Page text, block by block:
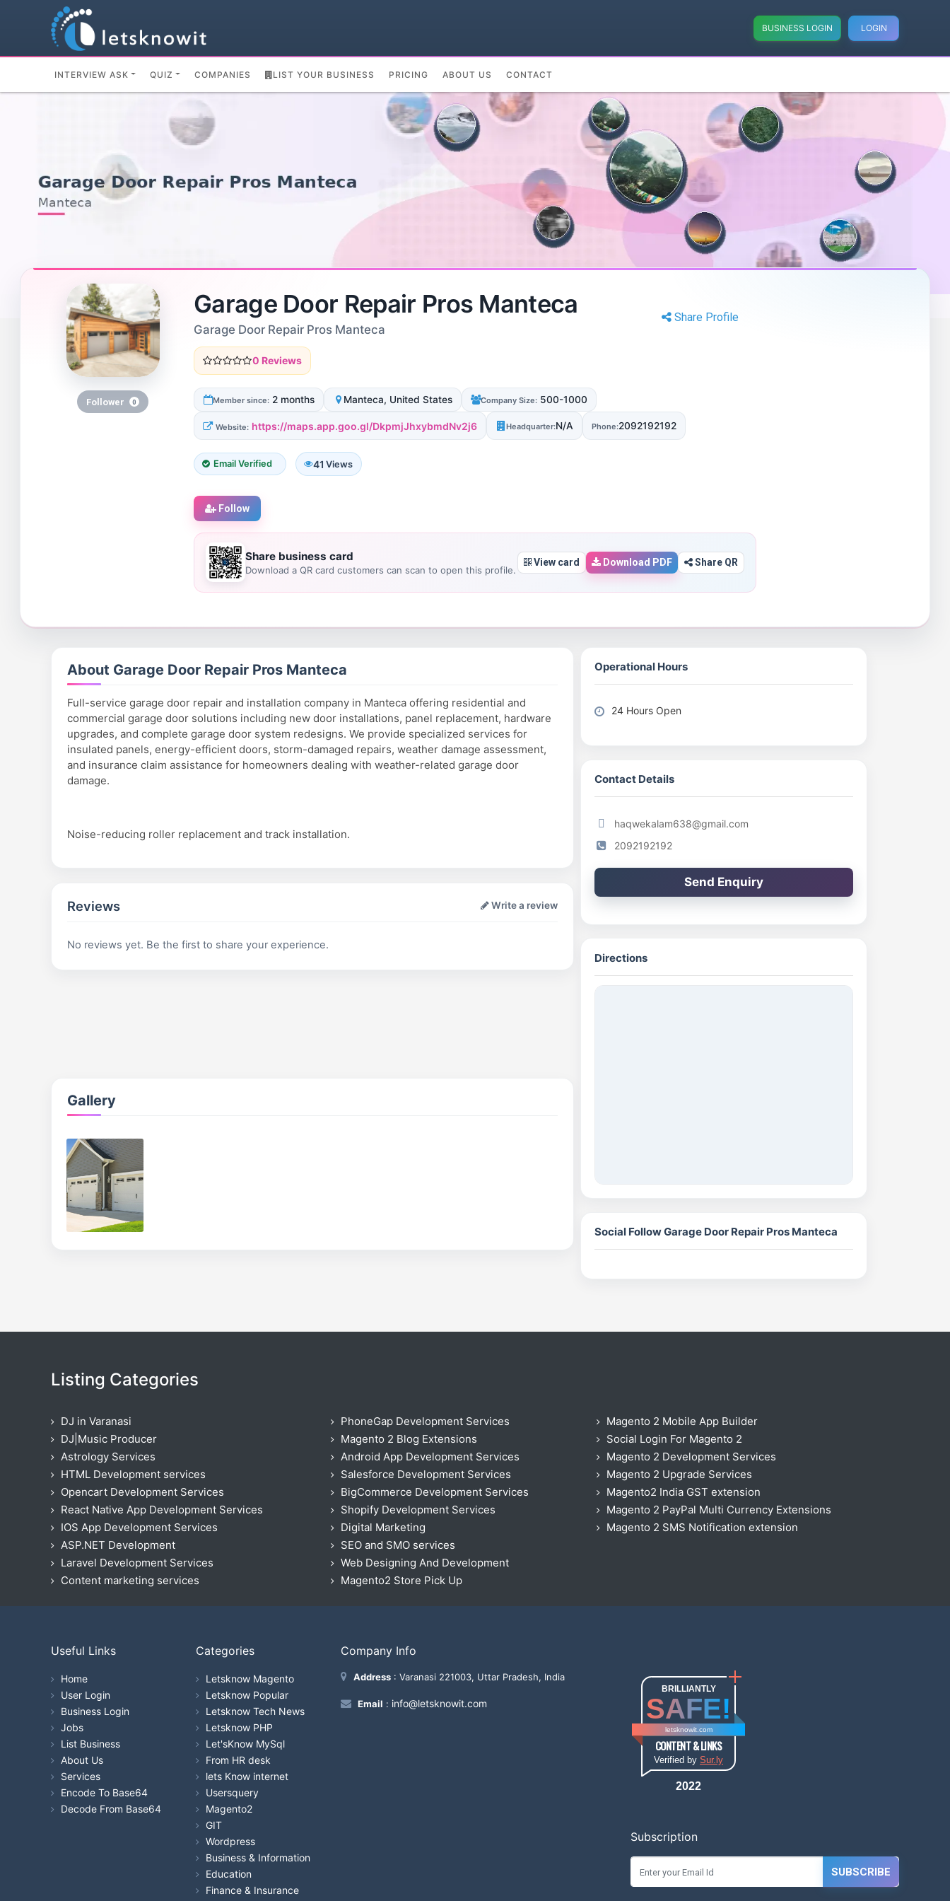
BUSINESS LOGIN LOGIN
INTERVIEW ASK QUIZ COMPANIES LIST YOUR BUSINESS PRICING ABOUT US CONTACT
Follower 0
Garage Door Repair Pros Manteca
Garage Door Repair Pros Manteca
0 Reviews
Member since: 2 months Manteca, United States Company Size: 500-1000
Website: https://maps.app.goo.gl/DkpmjJhxybmdNv2j6 Headquarter:N/A Phone:2092192192
Email Verified 41 Views
Follow
Share Profile
Share business card
Download a QR card customers can scan to open this profile.
View card Download PDF Share QR
About Garage Door Repair Pros Manteca
Full-service garage door repair and installation company in Manteca offering residential and
commercial garage door solutions including new door installations, panel replacement, hardware
upgrades, and complete garage door system redesigns. We provide specialized services for
insulated panels, energy-efficient doors, storm-damaged repairs, weather damage assessment,
and insurance claim assistance for homeowners dealing with weather-related garage door
damage.
Noise-reducing roller replacement and track installation.
Reviews Write a review
No reviews yet. Be the first to share your experience.
Gallery
Operational Hours
24 Hours Open
Contact Details
haqwekalam638@gmail.com
2092192192
Send Enquiry
Directions
Social Follow Garage Door Repair Pros Manteca
Listing Categories
DJ in Varanasi
DJ|Music Producer
Astrology Services
HTML Development services
Opencart Development Services
React Native App Development Services
IOS App Development Services
ASP.NET Development
Laravel Development Services
Content marketing services
PhoneGap Development Services
Magento 2 Blog Extensions
Android App Development Services
Salesforce Development Services
BigCommerce Development Services
Shopify Development Services
Digital Marketing
SEO and SMO services
Web Designing And Development
Magento2 Store Pick Up
Magento 2 Mobile App Builder
Social Login For Magento 2
Magento 2 Development Services
Magento 2 Upgrade Services
Magento2 India GST extension
Magento 2 PayPal Multi Currency Extensions
Magento 2 SMS Notification extension
Useful Links
Home
User Login
Business Login
Jobs
List Business
About Us
Services
Encode To Base64
Decode From Base64
Categories
Letsknow Magento
Letsknow Popular
Letsknow Tech News
Letsknow PHP
Let'sKnow MySql
From HR desk
lets Know internet
Usersquery
Magento2
GIT
Wordpress
Business & Information
Education
Finance & Insurance
Company Info
Address : Varanasi 221003, Uttar Pradesh, India
Email : info@letsknowit.com
BRILLIANTLY
SAFE!
letsknowit.com
CONTENT & LINKS
Verified by Sur.ly
2022
Subscription
SUBSCRIBE